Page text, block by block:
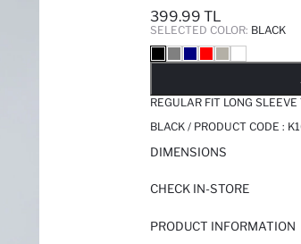
399.99 TL
SELECTED COLOR: BLACK
SOLD
REGULAR FIT LONG
BLACK / PRODUCT CODE :
DIMENSIONS
CHECK IN-STORE
PRODUCT INFORMATION